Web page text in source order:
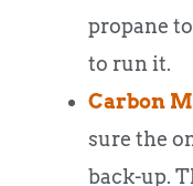
propane
to run it.
Carbon
sure the
back-up.